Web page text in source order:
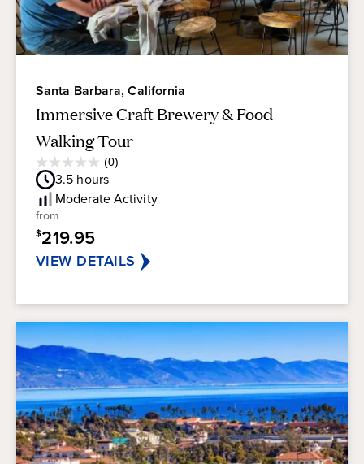
Santa Barbara, California
Immersive Craft Brewery & Food
Walking Tour
(0)
0.0
out
of
5
stars.
Rating
3.5 hours
ModerateActivity
from
$219.95
VIEW DETAILS